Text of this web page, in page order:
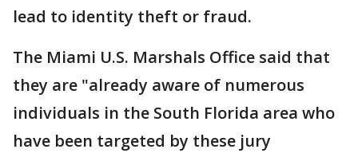
lead to identity theft or fraud.
The Miami U.S. Marshals Office said that
they are "already aware of numerous
individuals in the South Florida area who
have been targeted by these jury